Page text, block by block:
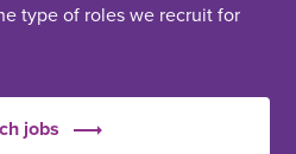
type of roles we recruit for
jobs